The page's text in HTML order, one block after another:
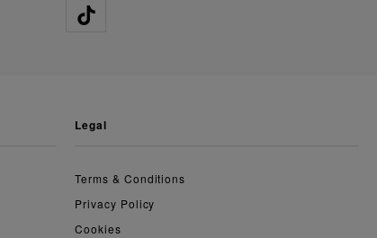
legal
Terms & Conditions
Privacy Policy
Cookies